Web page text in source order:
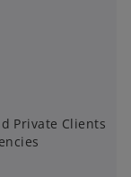
Private Clients